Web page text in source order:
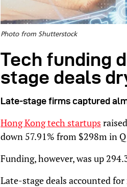
Photo from Shutterstock
Tech funding
stage deals
Late-stage firms captured
Hong Kong tech startups
down 57.91% from $298m in
Funding, however, was up
Late-stage deals accounted